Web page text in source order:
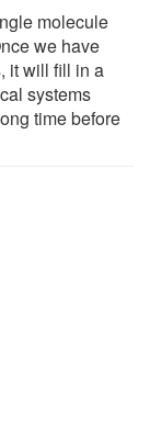
molecule
we have
it will fill in a
systems
time before